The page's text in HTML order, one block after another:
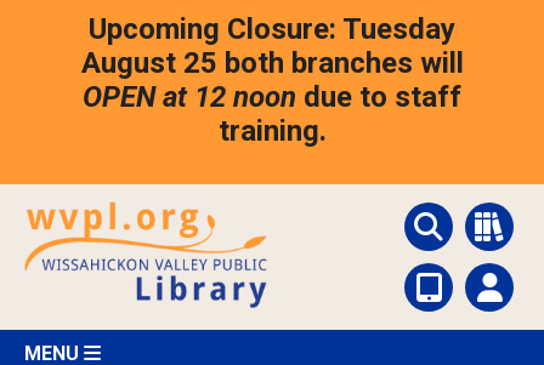
Upcoming Closure: Tuesday
August 25 both branches will
OPEN at 12 noon due to staff
training.
MENU